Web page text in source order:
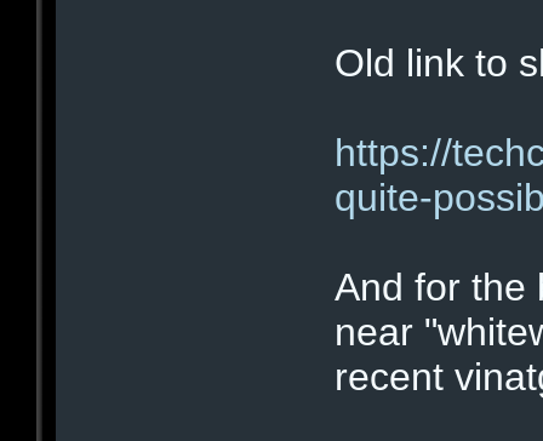
Old link to
https://
quite-
And for the
near
recent